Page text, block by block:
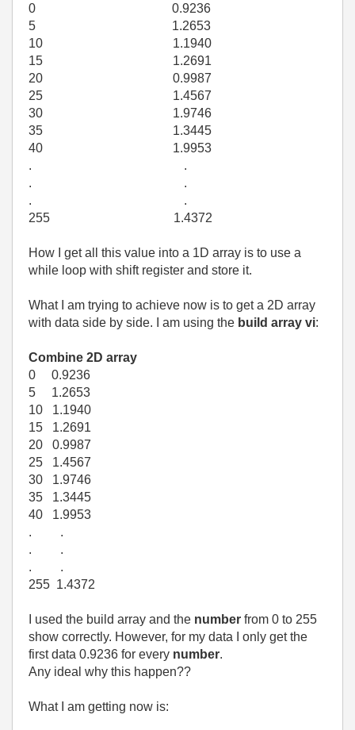
0 0.9236
5 1.2653
10 1.1940
15 1.2691
20 0.9987
25 1.4567
30 1.9746
35 1.3445
40 1.9953
. .
. .
. .
255 1.4372
How I get all this value into a 1D array is to use a
while loop with shift register and store it.
What I am trying to achieve now is to get a 2D array
with data side by side. I am using the build array vi:
Combine 2D array
0 0.9236
5 1.2653
10 1.1940
15 1.2691
20 0.9987
25 1.4567
30 1.9746
35 1.3445
40 1.9953
. .
. .
. .
255 1.4372
I used the build array and the number from 0 to 255
show correctly. However, for my data I only get the
first data 0.9236 for every number.
Any ideal why this happen??
What I am getting now is: